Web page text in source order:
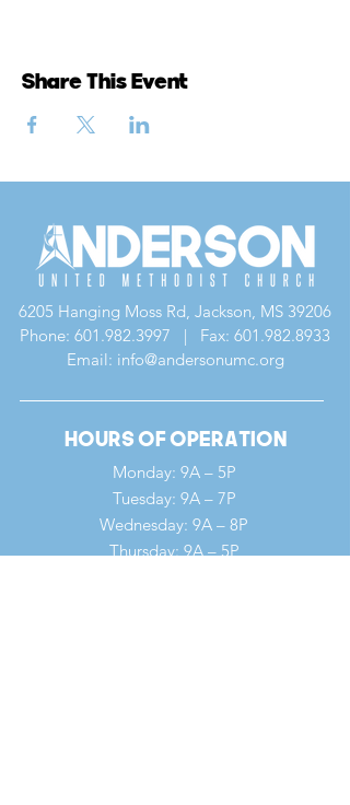
Share This Event
6205 Hanging Moss Rd, Jackson, MS 39206
Phone: 601.982.3997 | Fax: 601.982.8933
Email: info@andersonumc.org
Hours of Operation
Monday: 9A – 5P
Tuesday: 9A – 7P
Wednesday: 9A – 8P
Thursday: 9A – 5P